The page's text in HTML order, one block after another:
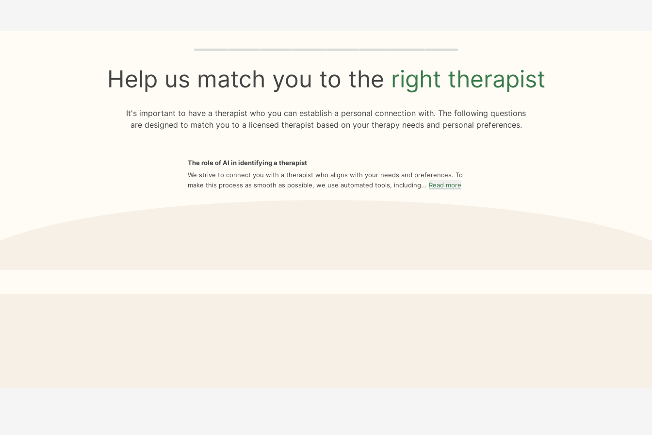
Quiz progress 0 of 8
Help us match you to the right therapist
It's important to have a therapist who you can establish a personal connection with. The following questions
are designed to match you to a licensed therapist based on your therapy needs and personal preferences.
The role of AI in identifying a therapist
We strive to connect you with a therapist who aligns with your needs and preferences. To
make this process as smooth as possible, we use automated tools, including... Read more